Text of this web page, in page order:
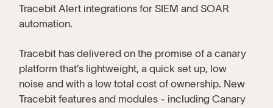
Tracebit Alert integrations for SIEM and SOAR
automation.
Tracebit has delivered on the promise of a canary
platform that’s lightweight, a quick set up, low
noise and with a low total cost of ownership. New
Tracebit features and modules - including Canary